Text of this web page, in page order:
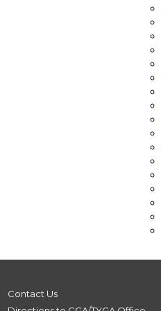
Contact Us